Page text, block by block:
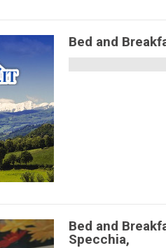
Bed and
Bed and
Specchia,